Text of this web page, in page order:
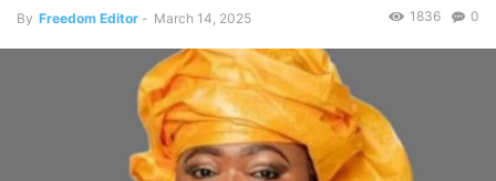
By Freedom Editor - March 14, 2025 0
1836